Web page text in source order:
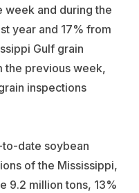
week and during the
year and 17% from
Gulf grain
the previous week,
inspections
date soybean
of the Mississippi,
9.2 million tons, 13%